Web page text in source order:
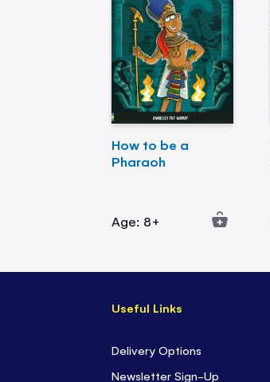
How to be a
Pharaoh
Age: 8+
Useful Links
Delivery Options
Newsletter Sign-Up